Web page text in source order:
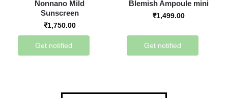
Nonnano Mild
Sunscreen
₹1,750.00
Get notified
Blemish Ampoule mini
₹1,499.00
Get notified